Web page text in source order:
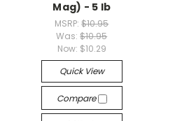
Mag) - 5 lb
MSRP:$10.95
Was:$10.95
Now: $10.29
Quick View
Compare